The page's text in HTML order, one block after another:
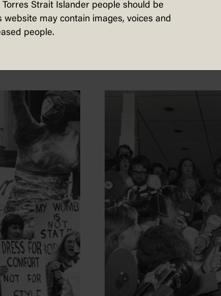
in...
Strait Islander people should be
website may contain images, voices and
people.